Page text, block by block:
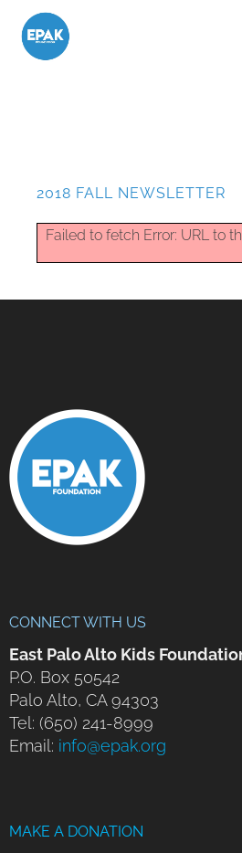
2018 FALL NEWSLETTER
Failed to fetch Error: URL to
CONNECT WITH US
East Palo Alto Kids
P.O. Box 50542
Palo Alto, CA 94303
Tel: (650) 241-8999
Email: info@epak.org
MAKE A DONATION